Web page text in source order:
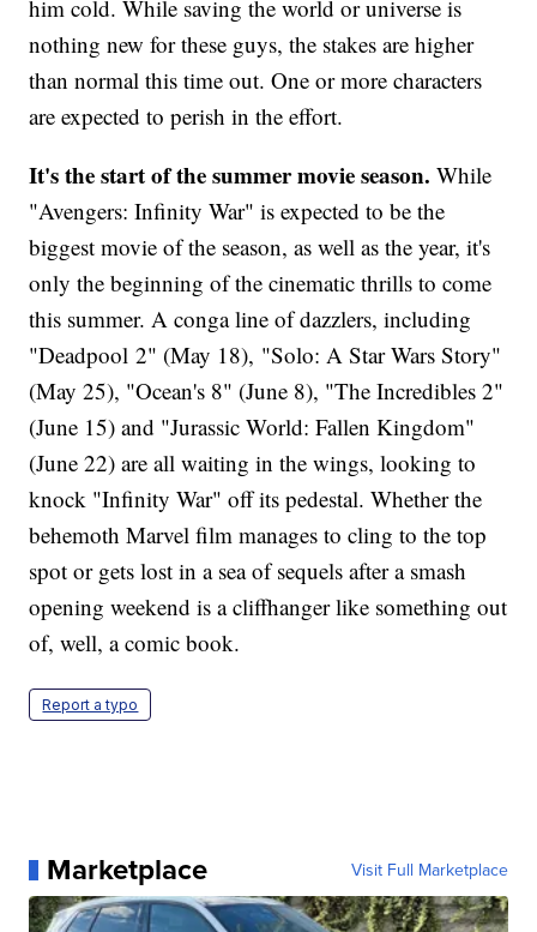
him cold. While saving the world or universe is
nothing new for these guys, the stakes are higher
than normal this time out. One or more characters
are expected to perish in the effort.
It's the start of the summer movie season. While
"Avengers: Infinity War" is expected to be the
biggest movie of the season, as well as the year, it's
only the beginning of the cinematic thrills to come
this summer. A conga line of dazzlers, including
"Deadpool 2" (May 18), "Solo: A Star Wars Story"
(May 25), "Ocean's 8" (June 8), "The Incredibles 2"
(June 15) and "Jurassic World: Fallen Kingdom"
(June 22) are all waiting in the wings, looking to
knock "Infinity War" off its pedestal. Whether the
behemoth Marvel film manages to cling to the top
spot or gets lost in a sea of sequels after a smash
opening weekend is a cliffhanger like something out
of, well, a comic book.
Report a typo
Marketplace Visit Full Marketplace